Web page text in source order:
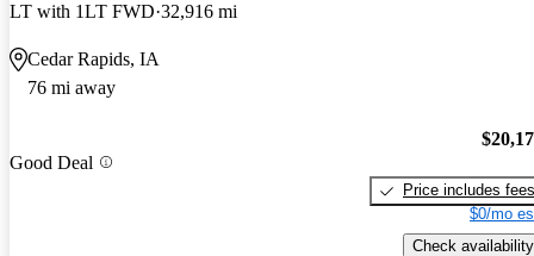
LT with 1LT FWD 32,916 mi
Cedar Rapids, IA
76 mi away
Good Deal
Price includes fees
$0/mo
Check availability